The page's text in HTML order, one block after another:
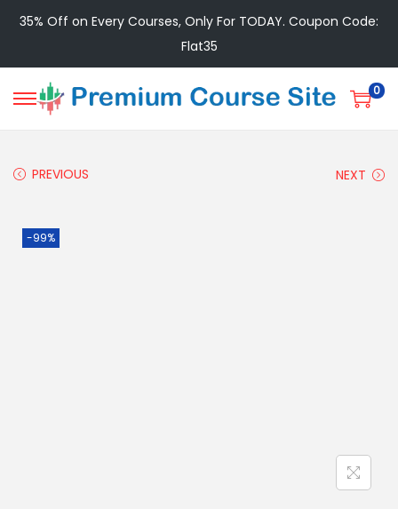
35% Off on Every Courses, Only For TODAY. Coupon Code:
Flat35
0
PREVIOUS NEXT
-99%